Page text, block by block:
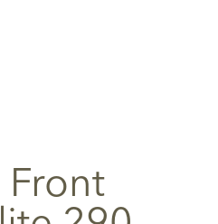
Front